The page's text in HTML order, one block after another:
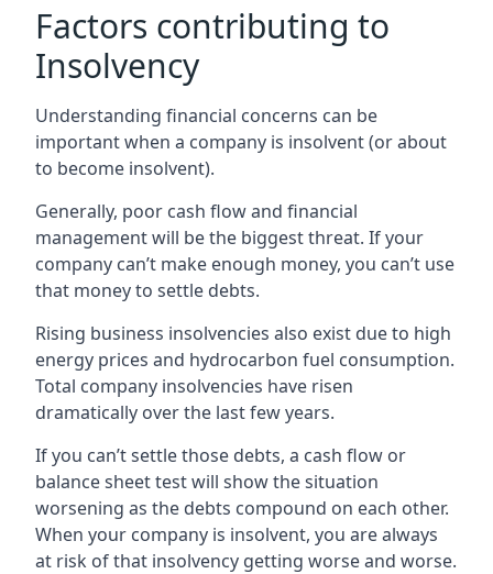
Factors contributing to
Insolvency
Understanding financial concerns can be
important when a company is insolvent (or about
to become insolvent).
Generally, poor cash flow and financial
management will be the biggest threat. If your
company can’t make enough money, you can’t use
that money to settle debts.
Rising business insolvencies also exist due to high
energy prices and hydrocarbon fuel consumption.
Total company insolvencies have risen
dramatically over the last few years.
If you can’t settle those debts, a cash flow or
balance sheet test will show the situation
worsening as the debts compound on each other.
When your company is insolvent, you are always
at risk of that insolvency getting worse and worse.